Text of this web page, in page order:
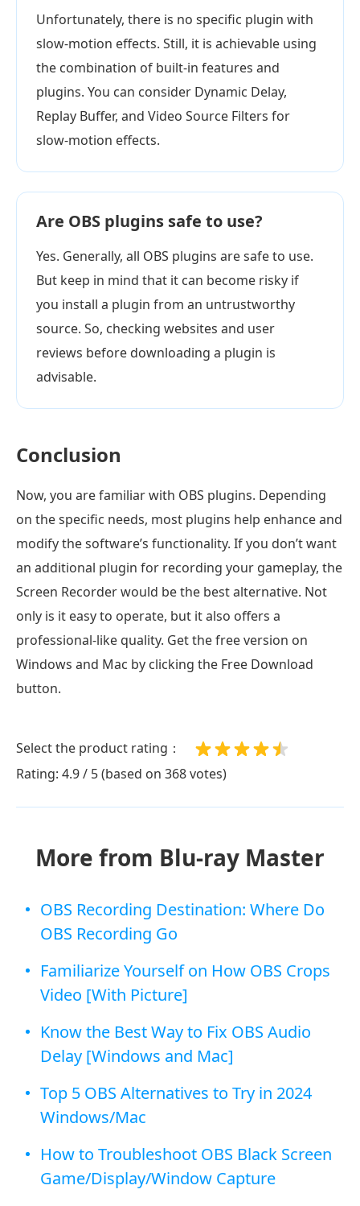
Unfortunately, there is no specific plugin with
slow-motion effects. Still, it is achievable using
the combination of built-in features and
plugins. You can consider Dynamic Delay,
Replay Buffer, and Video Source Filters for
slow-motion effects.
Are OBS plugins safe to use?
Yes. Generally, all OBS plugins are safe to use.
But keep in mind that it can become risky if
you install a plugin from an untrustworthy
source. So, checking websites and user
reviews before downloading a plugin is
advisable.
Conclusion
Now, you are familiar with OBS plugins. Depending
on the specific needs, most plugins help enhance and
modify the software’s functionality. If you don’t want
an additional plugin for recording your gameplay, the
Screen Recorder would be the best alternative. Not
only is it easy to operate, but it also offers a
professional-like quality. Get the free version on
Windows and Mac by clicking the Free Download
button.
Select the product rating：
Rating: 4.9 / 5 (based on 368 votes)
More from Blu-ray Master
OBS Recording Destination: Where Do
OBS Recording Go
Familiarize Yourself on How OBS Crops
Video [With Picture]
Know the Best Way to Fix OBS Audio
Delay [Windows and Mac]
Top 5 OBS Alternatives to Try in 2024
Windows/Mac
How to Troubleshoot OBS Black Screen
Game/Display/Window Capture